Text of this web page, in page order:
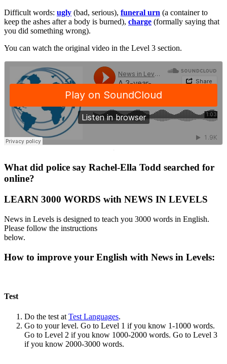
Difficult words: ugly (bad, serious), funeral urn (a container to
keep the ashes after a body is burned), charge (formally saying that
you did something wrong).
You can watch the original video in the Level 3 section.
·
What did police say Rachel-Ella Todd searched for
online?
LEARN 3000 WORDS with NEWS IN LEVELS
News in Levels is designed to teach you 3000 words in English.
Please follow the instructions
below.
How to improve your English with News in Levels:
Test
Do the test at Test Languages.
Go to your level. Go to Level 1 if you know 1-1000 words.
Go to Level 2 if you know 1000-2000 words. Go to Level 3
if you know 2000-3000 words.